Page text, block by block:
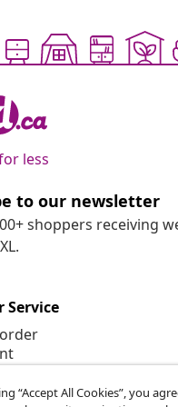
less
to our newsletter
shoppers receiving
Service
delivery
“Accept All Cookies”, you